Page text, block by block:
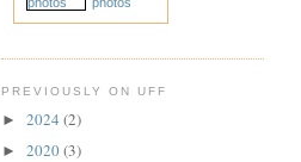
PREVIOUSLY ON UFF
► 2024 (2)
► 2020(3)